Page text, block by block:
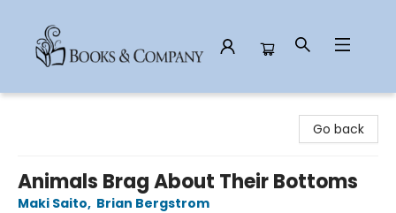
Go back
Animals Brag About Their Bottoms
Maki Saito, Brian Bergstrom